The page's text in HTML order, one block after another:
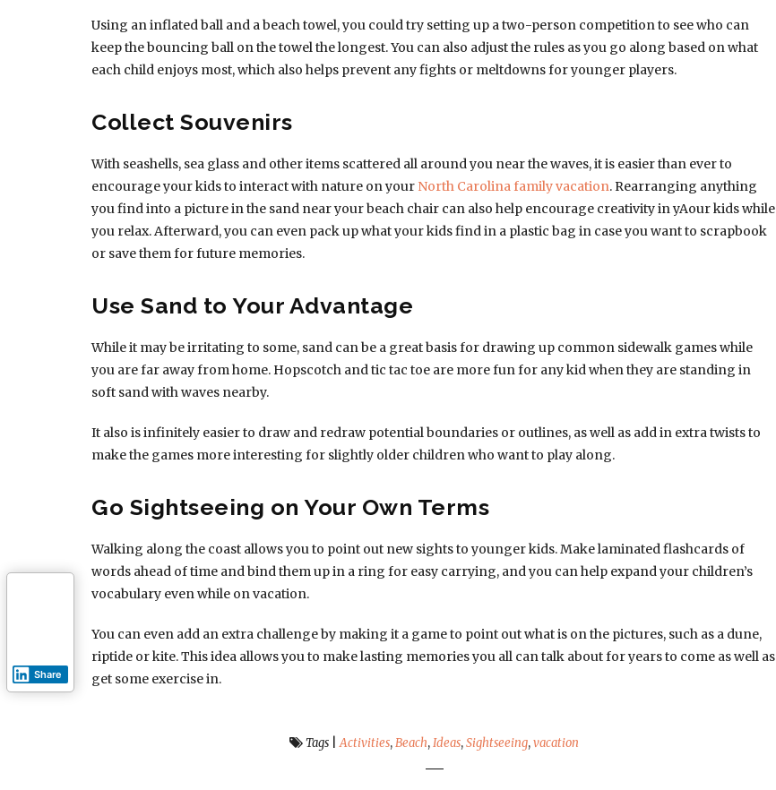
Using an inflated ball and a beach towel, you could try setting up a two-person competition to see who can
keep the bouncing ball on the towel the longest. You can also adjust the rules as you go along based on what
each child enjoys most, which also helps prevent any fights or meltdowns for younger players.
Collect Souvenirs
With seashells, sea glass and other items scattered all around you near the waves, it is easier than ever to
encourage your kids to interact with nature on your North Carolina family vacation. Rearranging anything
you find into a picture in the sand near your beach chair can also help encourage creativity in yAour kids while
you relax. Afterward, you can even pack up what your kids find in a plastic bag in case you want to scrapbook
or save them for future memories.
Use Sand to Your Advantage
While it may be irritating to some, sand can be a great basis for drawing up common sidewalk games while
you are far away from home. Hopscotch and tic tac toe are more fun for any kid when they are standing in
soft sand with waves nearby.
It also is infinitely easier to draw and redraw potential boundaries or outlines, as well as add in extra twists to
make the games more interesting for slightly older children who want to play along.
Go Sightseeing on Your Own Terms
Walking along the coast allows you to point out new sights to younger kids. Make laminated flashcards of
words ahead of time and bind them up in a ring for easy carrying, and you can help expand your children’s
vocabulary even while on vacation.
You can even add an extra challenge by making it a game to point out what is on the pictures, such as a dune,
riptide or kite. This idea allows you to make lasting memories you all can talk about for years to come as well as
get some exercise in.
Tags |Activities,Beach,Ideas,Sightseeing,vacation
Share